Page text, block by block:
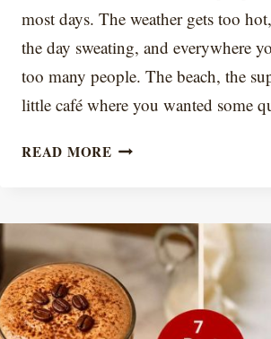
most days. The weather gets too
the day sweating, and everywhere
too many people. The beach, the
little café where you wanted some
READ MORECOFFEE
ICED
COFFEE
THAT
DOESN’T